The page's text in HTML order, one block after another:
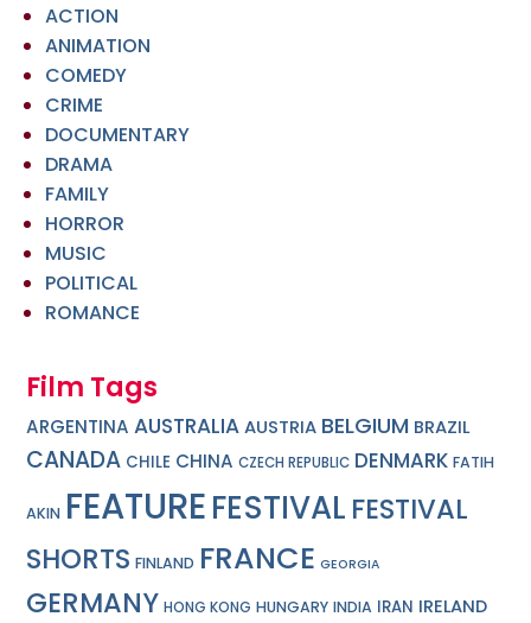
ACTION
ANIMATION
COMEDY
CRIME
DOCUMENTARY
DRAMA
FAMILY
HORROR
MUSIC
POLITICAL
ROMANCE
Film Tags
ARGENTINA AUSTRALIA AUSTRIA BELGIUM BRAZIL
CANADA CHILE CHINA CZECH REPUBLIC DENMARK FATIH
AKIN FEATUREFESTIVAL FESTIVAL
SHORTS FINLAND FRANCE GEORGIA
GERMANY HONG KONG HUNGARY INDIA IRAN IRELAND